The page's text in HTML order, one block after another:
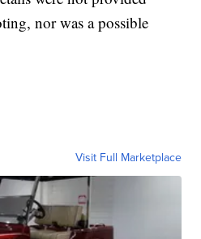
nor was a possible
Visit Full Marketplace